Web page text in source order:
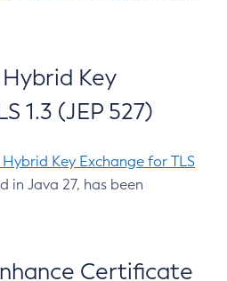
Key
1.3 (JEP 527)
Key Exchange for TLS
in Java 27, has been
Certificate